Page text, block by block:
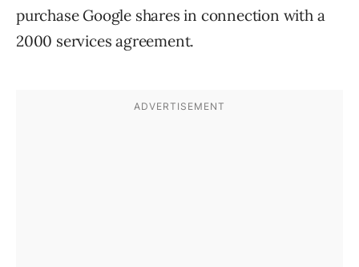
purchase Google shares in connection with a
2000 services agreement.